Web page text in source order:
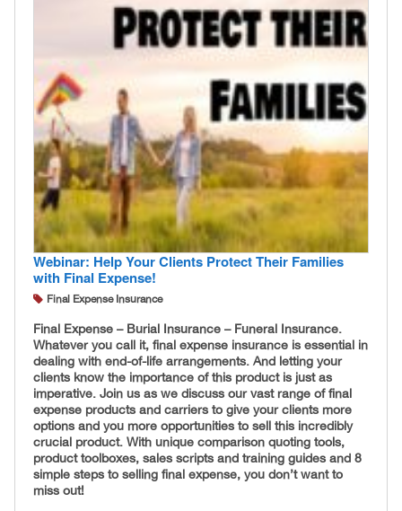
Webinar: Help Your Clients Protect Their Families
with Final Expense!
Final Expense Insurance
Final Expense – Burial Insurance – Funeral Insurance.
Whatever you call it, final expense insurance is essential in
dealing with end-of-life arrangements. And letting your
clients know the importance of this product is just as
imperative. Join us as we discuss our vast range of final
expense products and carriers to give your clients more
options and you more opportunities to sell this incredibly
crucial product. With unique comparison quoting tools,
product toolboxes, sales scripts and training guides and 8
simple steps to selling final expense, you don’t want to
miss out!